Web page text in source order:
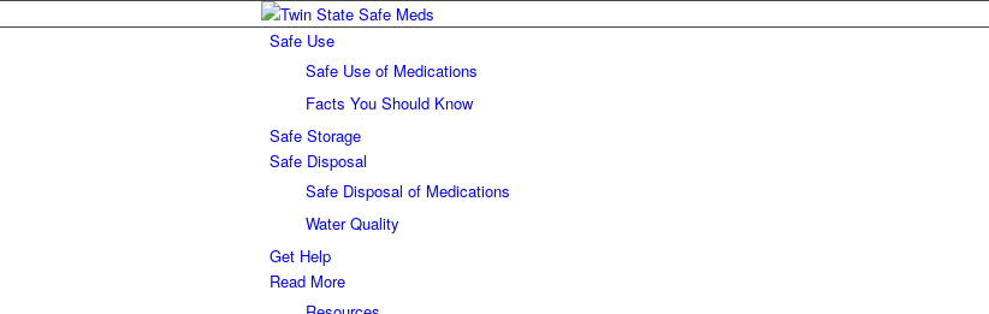
Safe Use
Safe Use of Medications
Facts You Should Know
Safe Storage
Safe Disposal
Safe Disposal of Medications
Water Quality
Get Help
Read More